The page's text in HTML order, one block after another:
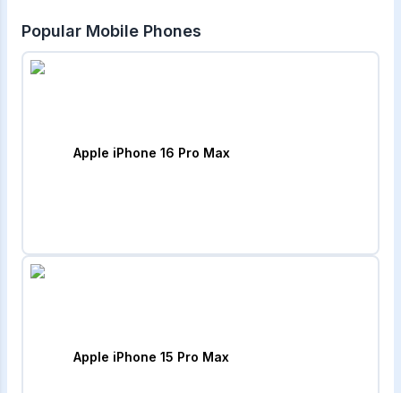
Popular Mobile Phones
Apple iPhone 16 Pro Max
Apple iPhone 15 Pro Max